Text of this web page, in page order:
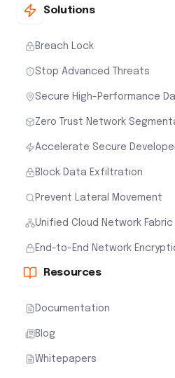
Solutions
Breach Lock
Stop Advanced Threats
Secure High-Performance
Zero Trust Network
Accelerate Secure
Block Data Exfiltration
Prevent Lateral Movement
Unified Cloud Network Fabric
End-to-End Network
Resources
Documentation
Blog
Whitepapers